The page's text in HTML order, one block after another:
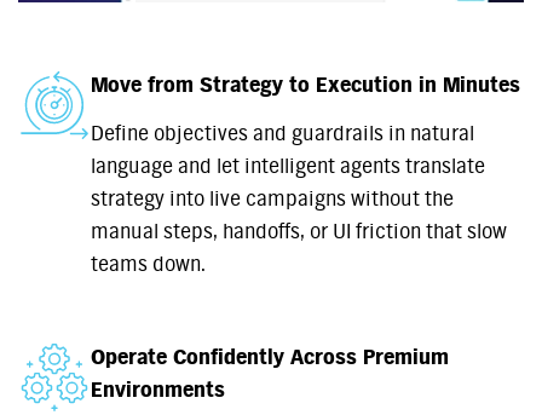
Move from Strategy to Execution in Minutes
Define objectives and guardrails in natural
language and let intelligent agents translate
strategy into live campaigns without the
manual steps, handoffs, or UI friction that slow
teams down.
Operate Confidently Across Premium
Environments